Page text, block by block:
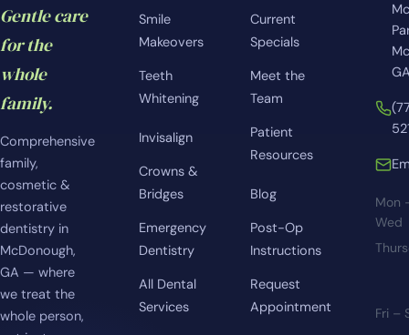
Gentle care
for the
whole
family.
Comprehensive
family,
cosmetic &
restorative
dentistry in
McDonough,
GA — where
we treat the
whole person,
Smile
Makeovers
Teeth
Whitening
Invisalign
Crowns &
Bridges
Emergency
Dentistry
All Dental
Services
Current
Specials
Meet the
Team
Patient
Resources
Blog
Post-Op
Instructions
Request
Appointment
Mon
Wed
Fri –